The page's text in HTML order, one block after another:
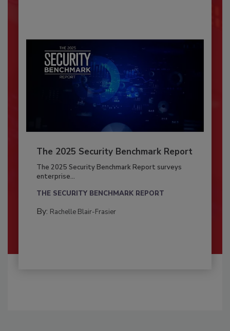
The 2025 Security Benchmark Report
The 2025 Security Benchmark Report surveys
enterprise...
THE SECURITY BENCHMARK REPORT
By: Rachelle Blair-Frasier